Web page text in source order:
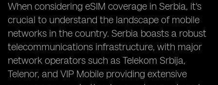
When considering eSIM coverage in Serbia, it's
crucial to understand the landscape of mobile
networks in the country. Serbia boasts a robust
telecommunications infrastructure, with major
network operators such as Telekom Srbija,
Telenor, and VIP Mobile providing extensive